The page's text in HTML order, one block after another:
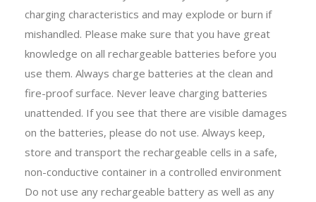
charging characteristics and may explode or burn if
mishandled. Please make sure that you have great
knowledge on all rechargeable batteries before you
use them. Always charge batteries at the clean and
fire-proof surface. Never leave charging batteries
unattended. If you see that there are visible damages
on the batteries, please do not use. Always keep,
store and transport the rechargeable cells in a safe,
non-conductive container in a controlled environment
Do not use any rechargeable battery as well as any